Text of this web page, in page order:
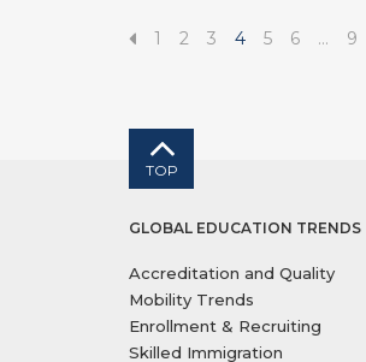
1 2 3 4 5 6 … 9
TOP
GLOBAL EDUCATION TRENDS
Accreditation and Quality
Mobility Trends
Enrollment & Recruiting
Skilled Immigration